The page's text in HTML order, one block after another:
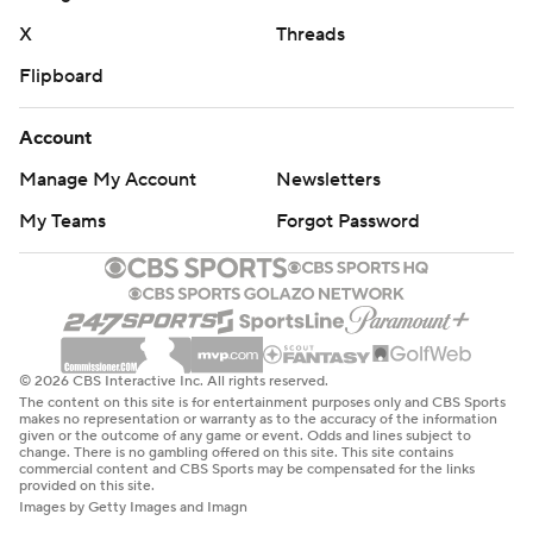
“I feel like my legacy is probably being best running back
Texas Tech has ever had, in my opinion,” Brooks said.
Doak Walker (Award). I feel like a lot of people can say I
got misjudged on that award, and I feel like I did things
Two of Brooks' TDs came on 2-yard runs from direct
snaps, and the other was a 37-yarder when he stumbled
on a cut but stayed on his feet and bounced off
defensive back Ty French. Brooks has 17 TDs rushing this
season and 45 for his career. Brooks set up one of his
short TDs with a 30-yard catch.
Jahiem White ran for 124 yards with a spinning 21-yard
touchdown for West Virginia, and Greene had a 15-yard
X
Threads
Flipboard
Account
Manage My Account
Newsletters
My Teams
Forgot Password
© 2026 CBS Interactive Inc. All rights reserved.
The content on this site is for entertainment purposes only and CBS Sports
makes no representation or warranty as to the accuracy of the information
given or the outcome of any game or event. Odds and lines subject to
change. There is no gambling offered on this site. This site contains
commercial content and CBS Sports may be compensated for the links
provided on this site.
Images by Getty Images and Imagn